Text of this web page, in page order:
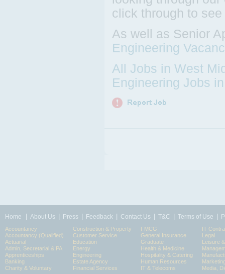
click through to
As well as Senior
Engineering
All Jobs in West
Engineering Jobs
Home About Us Press Feedback Contact Us T&C Terms of Use
Accountancy
Accountancy (Qualified)
Actuarial
Admin, Secretarial & PA
Apprenticeships
Banking
Charity & Voluntary
Construction & Property
Customer Service
Education
Energy
Engineering
Estate Agency
Financial Services
FMCG
General Insurance
Graduate
Health & Medicine
Hospitality & Catering
Human Resources
IT & Telecoms
IT
Legal
Leisure
Media,